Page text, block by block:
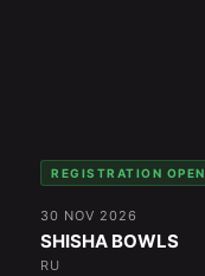
REGISTRATION OPEN
30 NOV 2026
SHISHA BOWLS
RU